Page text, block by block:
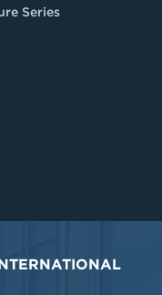
Series